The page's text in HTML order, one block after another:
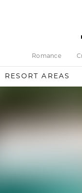
Romance
RESORT AREAS